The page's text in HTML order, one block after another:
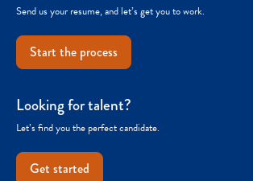
Send us your resume, and let’s get you to work.
Start the process
Looking for talent?
Let’s find you the perfect candidate.
Get started